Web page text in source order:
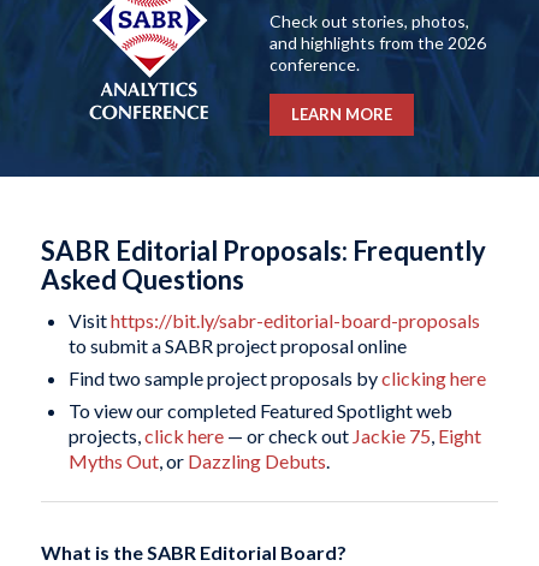
Check out stories, photos,
and highlights from the 2026
conference.
LEARN MORE
SABR Editorial Proposals: Frequently
Asked Questions
Visithttps://bit.ly/sabr-editorial-board-proposals
to submit a SABR project proposal online
Find two sample project proposals byclicking here
To view our completed Featured Spotlight web
projects,click here— or check out Jackie 75, Eight
Myths Out, or Dazzling Debuts.
What is the SABR Editorial Board?